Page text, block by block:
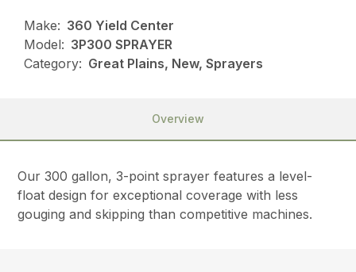
Make: 360 Yield Center
Model: 3P300 SPRAYER
Category: Great Plains, New, Sprayers
Overview
Our 300 gallon, 3-point sprayer features a level-
float design for exceptional coverage with less
gouging and skipping than competitive machines.